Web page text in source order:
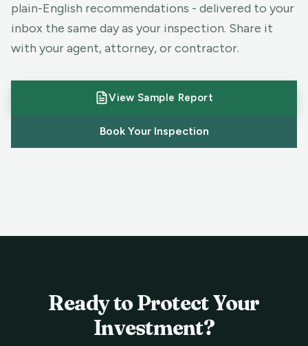
plain-English recommendations - delivered to your
inbox the same day as your inspection. Share it
with your agent, attorney, or contractor.
View Sample Report
Book Your Inspection
SAMPLE RESIDENTIAL REPORT
Clear findings. Photos for
System-by-system summary
Priority recommendations
Same-day digital delivery
Ready to Protect Your
Investment?